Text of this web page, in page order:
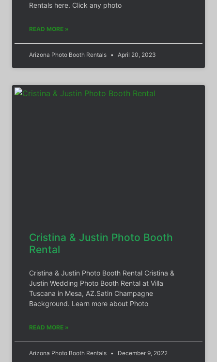
Rentals here. Click any photo
READ MORE »
Arizona Photo Booth Rentals April 20, 2023
Cristina & Justin Photo Booth
Rental
Cristina & Justin Photo Booth Rental Cristina &
Justin Wedding Photo Booth Rental at Villa
Tuscana in Mesa, AZ.Satin Champagne
Background. Learn more about Photo
READ MORE »
Arizona Photo Booth Rentals December 9, 2022